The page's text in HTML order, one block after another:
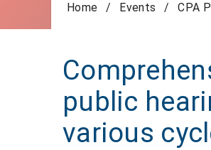
Home / Events / CPA
public
various